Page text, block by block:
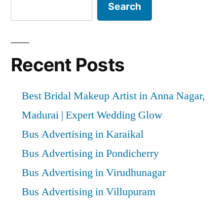
Search
Recent Posts
Best Bridal Makeup Artist in Anna Nagar,
Madurai | Expert Wedding Glow
Bus Advertising in Karaikal
Bus Advertising in Pondicherry
Bus Advertising in Virudhunagar
Bus Advertising in Villupuram